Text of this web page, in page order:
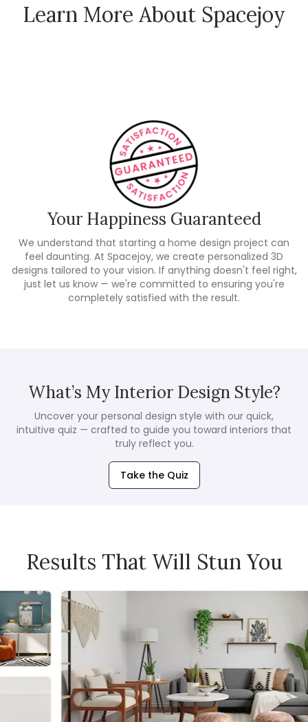
Learn More About Spacejoy
How Spacejoy Works
Your Happiness Guaranteed
We understand that starting a home design project can
feel daunting. At Spacejoy, we create personalized 3D
designs tailored to your vision. If anything doesn't feel right,
just let us know — we're committed to ensuring you're
completely satisfied with the result.
What’s My Interior Design Style?
Uncover your personal design style with our quick,
intuitive quiz — crafted to guide you toward interiors that
truly reflect you.
Take the Quiz
Results That Will Stun You